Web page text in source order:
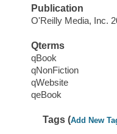
Publication
O'Reilly Media, Inc.
Qterms
qBook
qNonFiction
qWebsite
qeBook
Tags (Add New